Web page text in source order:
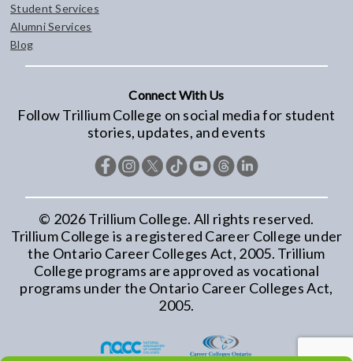
Student Services
Alumni Services
Blog
Connect With Us
Follow Trillium College on social media for student
stories, updates, and events
© 2026Trillium College. All rights reserved.
Trillium College is a registered Career College under
the Ontario Career Colleges Act, 2005. Trillium
College programs are approved as vocational
programs under the Ontario Career Colleges Act,
2005.